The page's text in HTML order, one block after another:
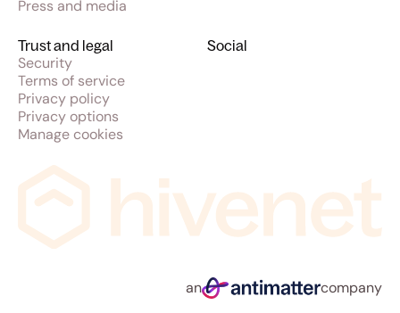
Press and media
Social
Trust and legal
Security
Terms of service
Privacy policy
Privacy options
Manage cookies
an company